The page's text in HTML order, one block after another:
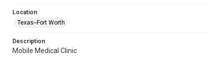
Location
Texas--Fort Worth
Description
Mobile Medical Clinic